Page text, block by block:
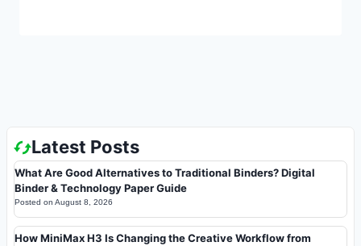
Latest Posts
What Are Good Alternatives to Traditional Binders? Digital
Binder & Technology Paper Guide
Posted on August 8, 2026
How MiniMax H3 Is Changing the Creative Workflow from